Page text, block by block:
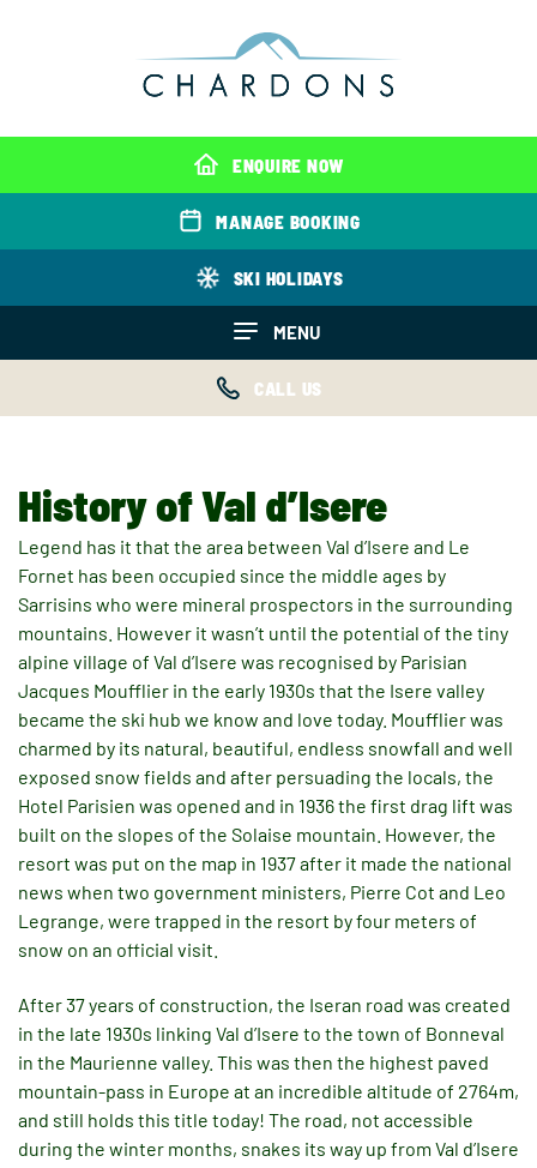
ENQUIRE NOW
MANAGE BOOKING
SKI HOLIDAYS
CALL US
MENU
History of Val d’Isere
Legend has it that the area between Val d’Isere and Le
Fornet has been occupied since the middle ages by
Sarrisins who were mineral prospectors in the surrounding
mountains. However it wasn’t until the potential of the tiny
alpine village of Val d’Isere was recognised by Parisian
Jacques Moufflier in the early 1930s that the Isere valley
became the ski hub we know and love today. Moufflier was
charmed by its natural, beautiful, endless snowfall and well
exposed snow fields and after persuading the locals, the
Hotel Parisien was opened and in 1936 the first drag lift was
built on the slopes of the Solaise mountain. However, the
resort was put on the map in 1937 after it made the national
news when two government ministers, Pierre Cot and Leo
Legrange, were trapped in the resort by four meters of
snow on an official visit.
After 37 years of construction, the Iseran road was created
in the late 1930s linking Val d’Isere to the town of Bonneval
in the Maurienne valley. This was then the highest paved
mountain-pass in Europe at an incredible altitude of 2764m,
and still holds this title today! The road, not accessible
during the winter months, snakes its way up from Val d’Isere